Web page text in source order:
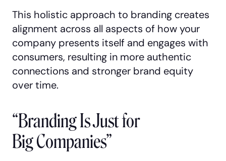
This holistic approach to branding creates
alignment across all aspects of how your
company presents itself and engages with
consumers, resulting in more authentic
connections and stronger brand equity
over time.
“Branding Is Just for
Big Companies”